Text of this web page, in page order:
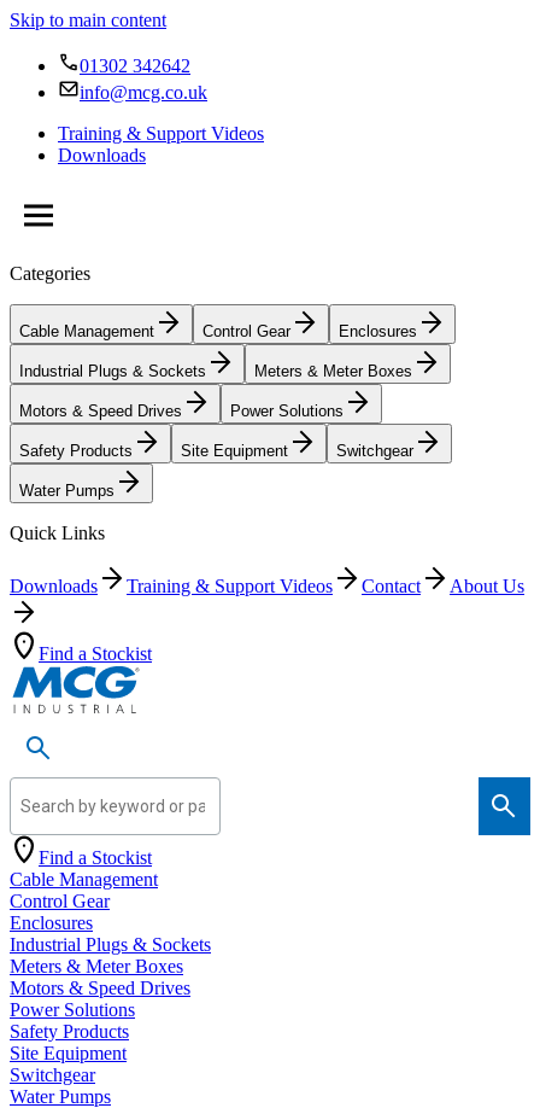
Skip to main content
01302 342642
info@mcg.co.uk
Training & Support Videos
Downloads
Categories
Cable Management Control Gear Enclosures
Industrial Plugs & Sockets Meters & Meter Boxes
Motors & Speed Drives Power Solutions
Safety Products Site Equipment Switchgear
Water Pumps
Quick Links
Downloads Training & Support Videos Contact About Us
Find a Stockist
Find a Stockist
Cable Management
Control Gear
Enclosures
Industrial Plugs & Sockets
Meters & Meter Boxes
Motors & Speed Drives
Power Solutions
Safety Products
Site Equipment
Switchgear
Water Pumps